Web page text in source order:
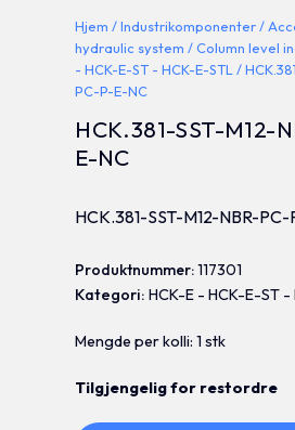
Hjem /Industrikomponenter/
hydraulic system /Column level
- HCK-E-ST - HCK-E-STL /
PC-P-E-NC
HCK.381-SST-M12-
E-NC
HCK.381-SST-M12-NBR-
Produktnummer:117301
Kategori:HCK-E - HCK-E-ST -
Mengde per kolli: 1 stk
Tilgjengelig for restordre